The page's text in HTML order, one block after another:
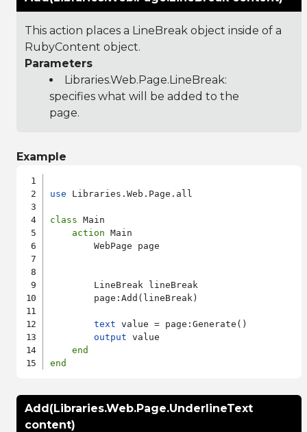
This action places a LineBreak object inside of a
RubyContent object.
Parameters
Libraries.Web.Page.LineBreak:
specifies what will be added to the
page.
Example
use Libraries.Web.Page.all
class Main
action Main
        WebPage page
        LineBreak lineBreak
        page:Add(lineBreak)
text value = page:Generate()
output value
end
end
Add(Libraries.Web.Page.UnderlineText
content)